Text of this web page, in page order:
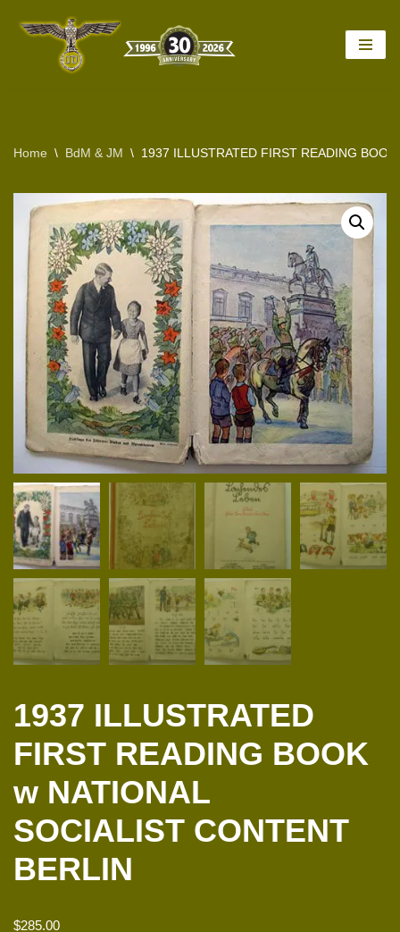
Home \ BdM & JM \ 1937 ILLUSTRATED FIRST READING
1937 ILLUSTRATED
FIRST READING BOOK
w NATIONAL
SOCIALIST CONTENT
BERLIN
$285.00